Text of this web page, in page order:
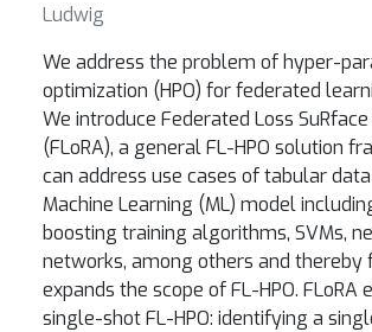
Ludwig
We address the problem of hyper-
optimization (HPO) for federated
We introduce Federated Loss
(FLoRA), a general FL-HPO solution
can address use cases of tabular
Machine Learning (ML) model
boosting training algorithms, SVMs,
networks, among others and thereby
expands the scope of FL-HPO. FLoRA
single-shot FL-HPO: identifying a